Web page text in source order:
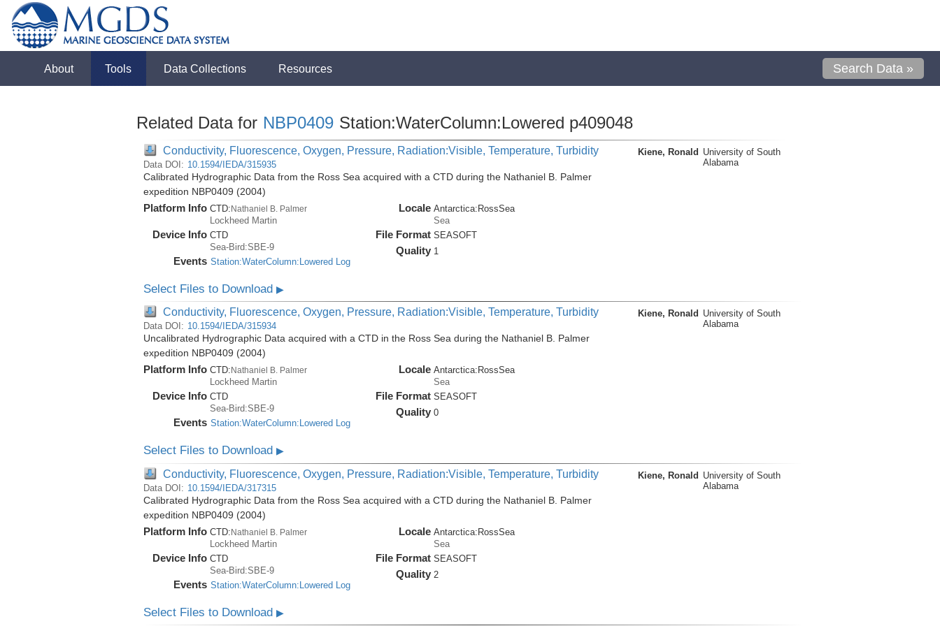
About Tools Data Collections Resources Search Data »
Related Data for NBP0409 Station:WaterColumn:Lowered p409048
Conductivity, Fluorescence, Oxygen, Pressure, Radiation:Visible, Temperature, Turbidity
Data DOI: 10.1594/IEDA/315935
Calibrated Hydrographic Data from the Ross Sea acquired with a CTD during the Nathaniel B. Palmer
expedition NBP0409 (2004)
Platform Info CTD:Nathaniel B. Palmer
Lockheed Martin
Device Info CTD
Sea-Bird:SBE-9
Events Station:WaterColumn:Lowered Log
Locale Antarctica:RossSea
Sea
File Format SEASOFT
Quality 1
Kiene, Ronald University of South
Alabama
Select Files to Download ▶
Conductivity, Fluorescence, Oxygen, Pressure, Radiation:Visible, Temperature, Turbidity
Data DOI: 10.1594/IEDA/315934
Uncalibrated Hydrographic Data acquired with a CTD in the Ross Sea during the Nathaniel B. Palmer
expedition NBP0409 (2004)
Platform Info CTD: Nathaniel B. Palmer
Lockheed Martin
Device Info CTD
Sea-Bird:SBE-9
Events Station:WaterColumn:Lowered Log
Locale Antarctica:RossSea
Sea
File Format SEASOFT
Quality 0
Kiene, Ronald University of South
Alabama
Select Files to Download ▶
Conductivity, Fluorescence, Oxygen, Pressure, Radiation:Visible, Temperature, Turbidity
Data DOI: 10.1594/IEDA/317315
Calibrated Hydrographic Data from the Ross Sea acquired with a CTD during the Nathaniel B. Palmer
expedition NBP0409 (2004)
Platform Info CTD:Nathaniel B. Palmer
Lockheed Martin
Device Info CTD
Sea-Bird:SBE-9
Events Station:WaterColumn:Lowered Log
Locale Antarctica:RossSea
Sea
File Format SEASOFT
Quality 2
Kiene, Ronald University of South
Alabama
Select Files to Download ▶